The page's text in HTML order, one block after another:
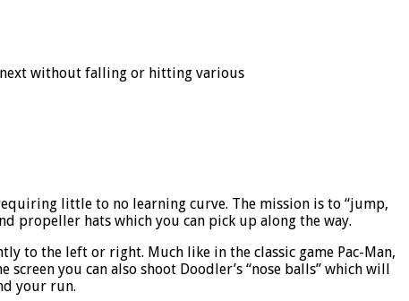
next without falling or hitting various
little to no learning curve. The mission is to “jump,
propeller hats which you can pick up along the way.
to the left or right. Much like in the classic game Pac-Man,
you can also shoot Doodler’s “nose balls” which will
your run.